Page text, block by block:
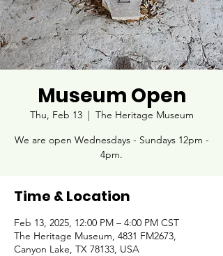
Museum Open
Thu, Feb 13
  |
The Heritage Museum
We are open Wednesdays - Sundays 12pm -
4pm.
Time & Location
Feb 13, 2025, 12:00 PM – 4:00 PM CST
The Heritage Museum, 4831 FM2673,
Canyon Lake, TX 78133, USA